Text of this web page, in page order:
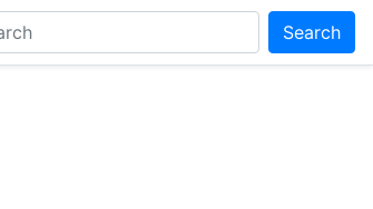
Search